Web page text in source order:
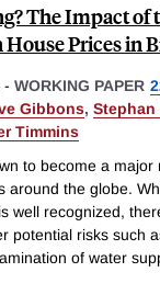
The Impact of
Prices in
- WORKING PAPER
Gibbons, Stephan
Timmins
to become a major
around the globe.
well recognized,
potential risks such
of water